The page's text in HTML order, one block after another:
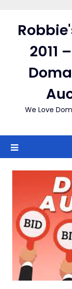
content
2011
We Love